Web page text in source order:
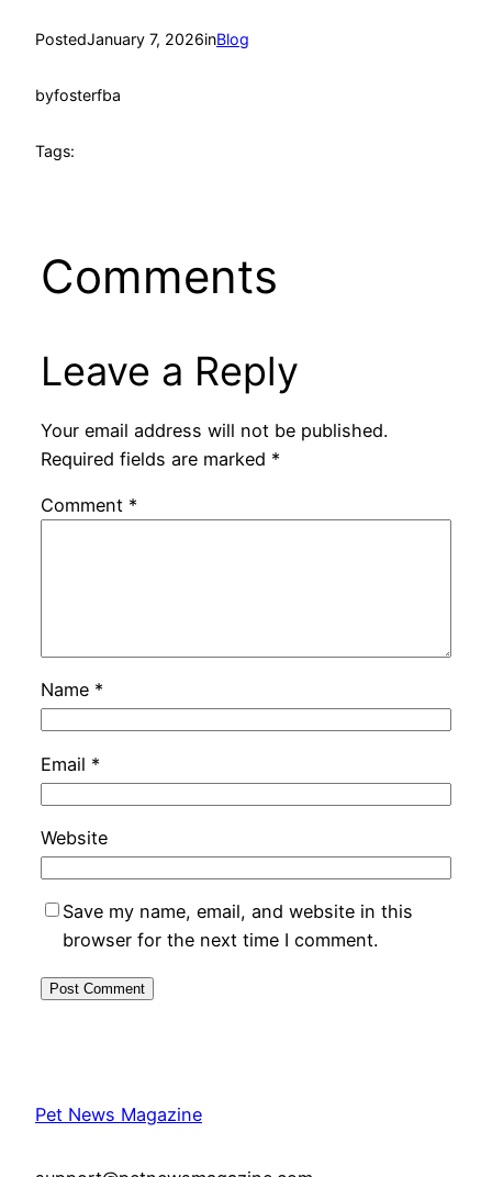
PostedJanuary 7, 2026inBlog
byfosterfba
Tags:
Comments
Leave a Reply
Your email address will not be published.
Required fields are marked *
Comment *
Name *
Email *
Website
Save my name, email, and website in this
browser for the next time I comment.
Pet News Magazine